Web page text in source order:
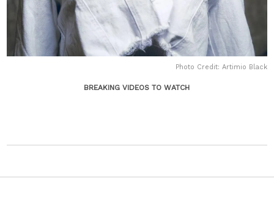
Photo Credit: Artimio Black
BREAKING VIDEOS TO WATCH